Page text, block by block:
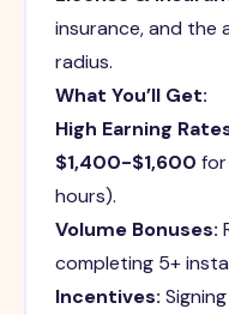
insurance, and the
radius.
What You’ll Get:
High Earning
$1,400-$1,600
hours).
Volume Bonuses:
completing 5+
Incentives: